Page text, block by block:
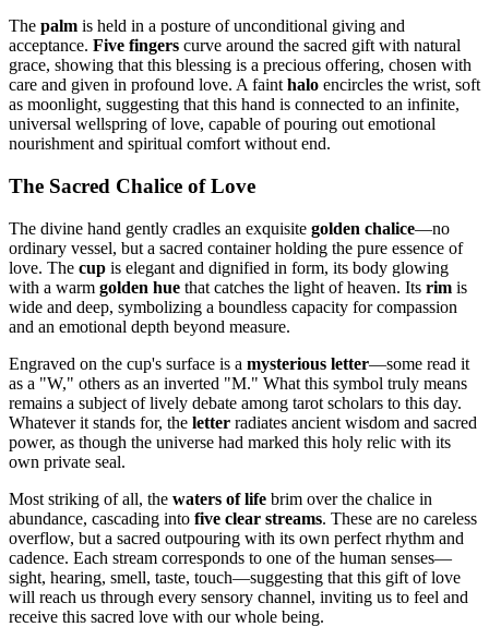
The palm is held in a posture of unconditional giving and
acceptance. Five fingers curve around the sacred gift with natural
grace, showing that this blessing is a precious offering, chosen with
care and given in profound love. A faint halo encircles the wrist, soft
as moonlight, suggesting that this hand is connected to an infinite,
universal wellspring of love, capable of pouring out emotional
nourishment and spiritual comfort without end.
The Sacred Chalice of Love
The divine hand gently cradles an exquisite golden chalice—no
ordinary vessel, but a sacred container holding the pure essence of
love. The cup is elegant and dignified in form, its body glowing
with a warm golden hue that catches the light of heaven. Its rim is
wide and deep, symbolizing a boundless capacity for compassion
and an emotional depth beyond measure.
Engraved on the cup's surface is a mysterious letter—some read it
as a "W," others as an inverted "M." What this symbol truly means
remains a subject of lively debate among tarot scholars to this day.
Whatever it stands for, the letter radiates ancient wisdom and sacred
power, as though the universe had marked this holy relic with its
own private seal.
Most striking of all, the waters of life brim over the chalice in
abundance, cascading into five clear streams. These are no careless
overflow, but a sacred outpouring with its own perfect rhythm and
cadence. Each stream corresponds to one of the human senses—
sight, hearing, smell, taste, touch—suggesting that this gift of love
will reach us through every sensory channel, inviting us to feel and
receive this sacred love with our whole being.